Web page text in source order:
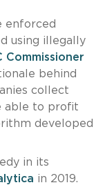
enforced
using illegally
Commissioner
behind
collect
able to profit
developed
in its
in 2019.